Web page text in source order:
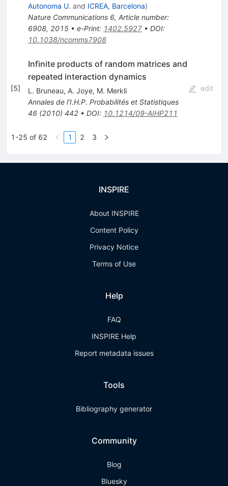
Autonoma U. and ICREA, Barcelona)
Nature Communications 6, Article number:
6908, 2015• e-Print: 1402.5927• DOI:
10.1038/ncomms7908
[5]
Infinite products of random matrices and
repeated interaction dynamics
L. Bruneau, A. Joye, M. Merkli
Annales de l’I.H.P. Probabilités et Statistiques
46(2010) 442• DOI: 10.1214/09-AIHP211
edit
1-25 of 62 1 2 3
INSPIRE
About INSPIRE
Content Policy
Privacy Notice
Terms of Use
Help
FAQ
INSPIRE Help
Report metadata issues
Tools
Bibliography generator
Community
Blog
Bluesky